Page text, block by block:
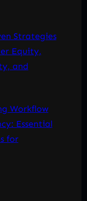
Strategies
Equity,
and
Workflow
Essential
for